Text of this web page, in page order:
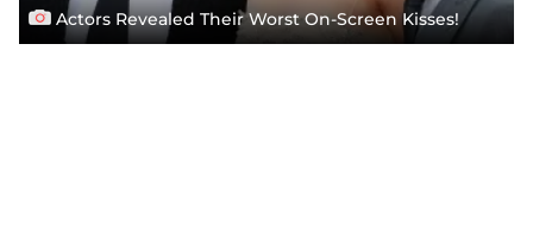
Actors Revealed Their Worst On-Screen Kisses!